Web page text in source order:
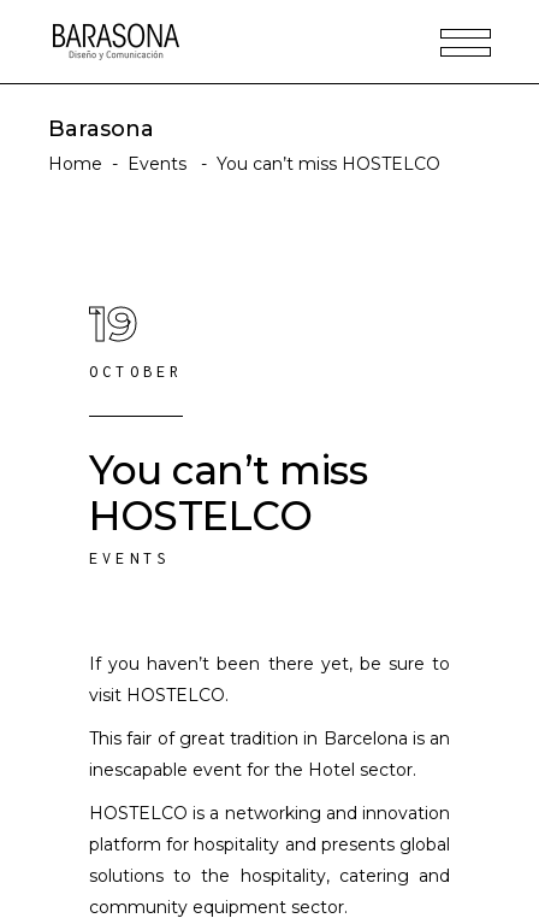
Barasona
Home - Events - You can’t miss HOSTELCO
19
OCTOBER
You can’t miss
HOSTELCO
EVENTS
If you haven’t been there yet, be sure to
visit HOSTELCO.
This fair of great tradition in Barcelona is an
inescapable event for the Hotel sector.
HOSTELCO is a networking and innovation
platform for hospitality and presents global
solutions to the hospitality, catering and
community equipment sector.